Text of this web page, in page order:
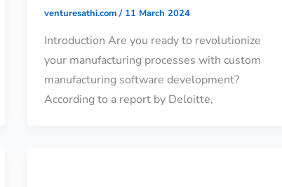
venturesathi.com/ 11 March 2024
Introduction Are you ready to revolutionize
your manufacturing processes with custom
manufacturing software development?
According to a report by Deloitte,